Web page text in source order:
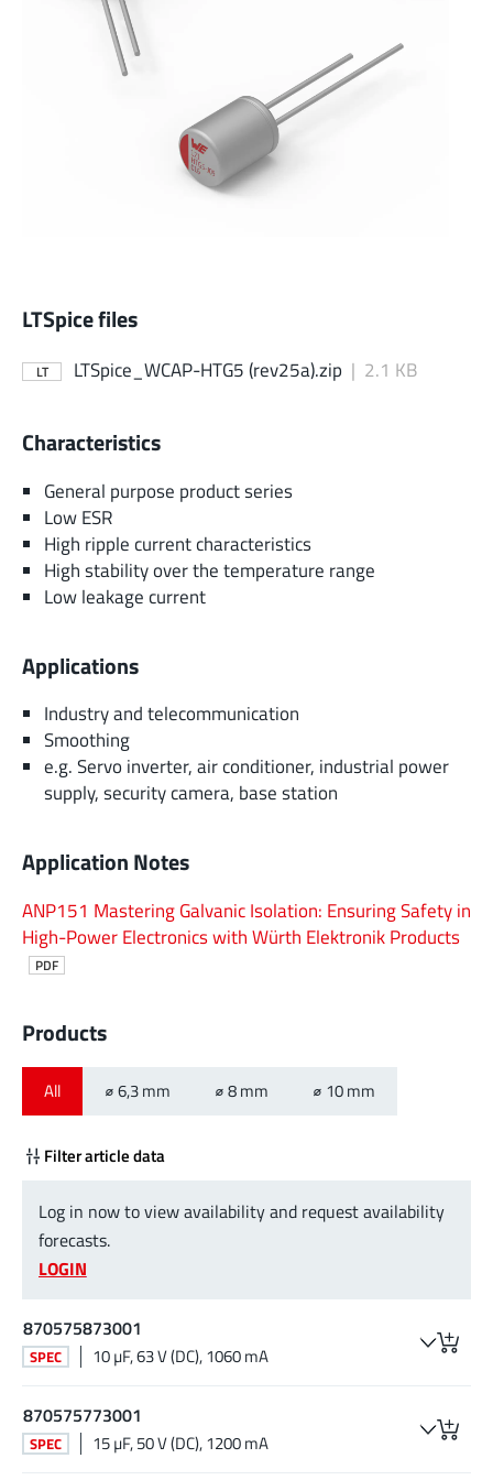
LTSpice files
LT LTSpice_WCAP-HTG5 (rev25a).zip | 2.1 KB
Characteristics
General purpose product series
Low ESR
High ripple current characteristics
High stability over the temperature range
Low leakage current
Applications
Industry and telecommunication
Smoothing
e.g. Servo inverter, air conditioner, industrial power
supply, security camera, base station
Application Notes
ANP151 Mastering Galvanic Isolation: Ensuring Safety in
High-Power Electronics with Würth Elektronik Products
PDF
Products
All ⌀ 6,3 mm ⌀ 8 mm ⌀ 10 mm
Filter article data
Log in now to view availability and request availability
forecasts.
LOGIN
870575873001
SPEC 10 µF, 63 V (DC), 1060 mA
870575773001
SPEC 15 µF, 50 V (DC), 1200 mA